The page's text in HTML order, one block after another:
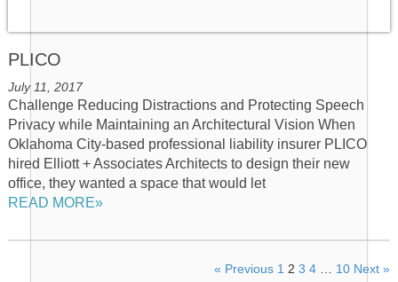
PLICO
July 11, 2017
Challenge Reducing Distractions and Protecting Speech
Privacy while Maintaining an Architectural Vision When
Oklahoma City-based professional liability insurer PLICO
hired Elliott + Associates Architects to design their new
office, they wanted a space that would let
READ MORE»
« Previous 1 2 3 4 10 Next »